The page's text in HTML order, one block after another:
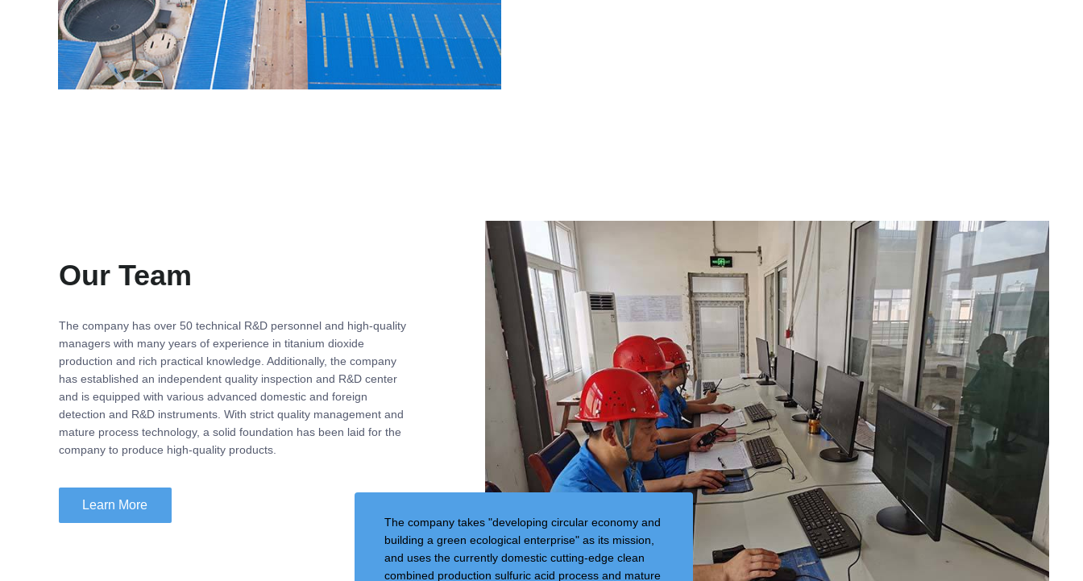
Our Team
The company has over 50 technical R&D personnel and high-quality
managers with many years of experience in titanium dioxide
production and rich practical knowledge. Additionally, the company
has established an independent quality inspection and R&D center
and is equipped with various advanced domestic and foreign
detection and R&D instruments. With strict quality management and
mature process technology, a solid foundation has been laid for the
company to produce high-quality products.
Learn More
The company takes "developing circular economy and
building a green ecological enterprise" as its mission,
and uses the currently domestic cutting-edge clean
combined production sulfuric acid process and mature